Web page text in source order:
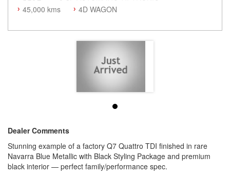
3.0L Turbo Diesel V6 (210kW)
8-speed Tiptronic automatic
Mild Hybrid system
Black Styling Package
Panoramic glass roof
Power tailgate
Roof rails in black
Tech & Comfort:
45,000 kms
4D WAGON
Dealer Comments
Stunning example of a factory Q7 Quattro TDI finished in rare
Navarra Blue Metallic with Black Styling Package and premium
black interior — perfect family/performance spec.